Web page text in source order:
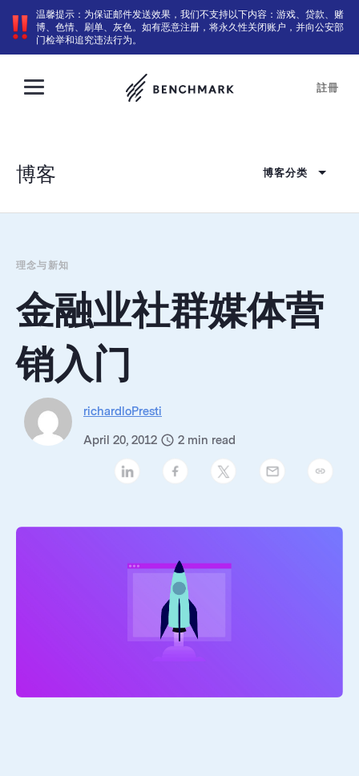
温馨提示：为保证邮件发送效果，我们不支持以下内容：游戏、贷款、赌
博、色情、刷单、灰色。如有恶意注册，将永久性关闭账户，并向公安部
门检举和追究违法行为。
註冊
博客 博客分类
理念与新知
金融业社群媒体营
销入门
richardloPresti
April 20, 2012 2 min read